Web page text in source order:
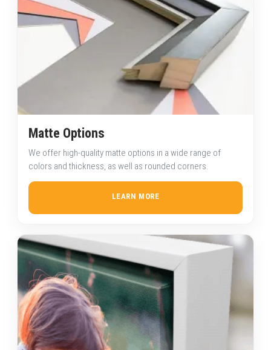
Matte Options
We offer high-quality matte options in a wide range of
colors and thickness, as well as rounded corners.
LEARN MORE